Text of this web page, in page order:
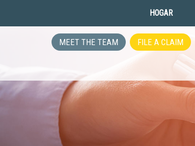
HOGAR
MEET THE TEAM FILE A CLAIM